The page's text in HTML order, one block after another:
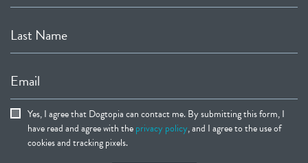
Last Name
Email
Yes, I agree that Dogtopia can contact me. By submitting this form, I
have read and agree with theprivacy policy, and I agree to the use of
cookies and tracking pixels.